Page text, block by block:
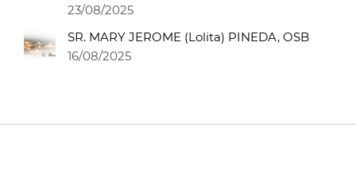
23/08/2025
SR. MARY JEROME (Lolita) PINEDA, OSB
16/08/2025